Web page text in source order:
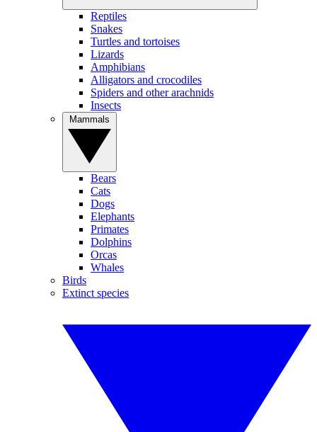
Reptiles
Snakes
Turtles and tortoises
Lizards
Amphibians
Alligators and crocodiles
Spiders and other arachnids
Insects
Bears
Cats
Dogs
Elephants
Primates
Dolphins
Orcas
Whales
Birds
Extinct species